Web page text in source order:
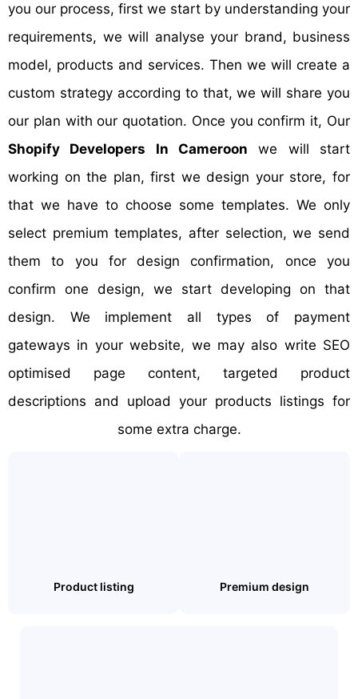
you our process, first we start by understanding your
requirements, we will analyse your brand, business
model, products and services. Then we will create a
custom strategy according to that, we will share you
our plan with our quotation. Once you confirm it, Our
Shopify Developers In Cameroon we will start
working on the plan, first we design your store, for
that we have to choose some templates. We only
select premium templates, after selection, we send
them to you for design confirmation, once you
confirm one design, we start developing on that
design. We implement all types of payment
gateways in your website, we may also write SEO
optimised page content, targeted product
descriptions and upload your products listings for
some extra charge.
Product listing Premium design